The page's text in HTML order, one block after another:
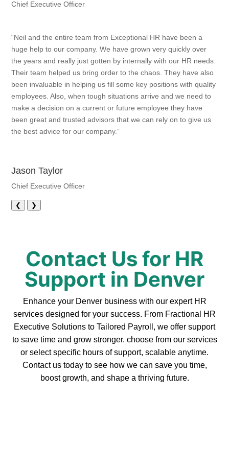
Chief Executive Officer
“Neil and the entire team from Exceptional HR have been a
huge help to our company. We have grown very quickly over
the years and really just gotten by internally with our HR needs.
Their team helped us bring order to the chaos. They have also
been invaluable in helping us fill some key positions with quality
employees. Also, when tough situations arrive and we need to
make a decision on a current or future employee they have
been great and trusted advisors that we can rely on to give us
the best advice for our company.”
Jason Taylor
Chief Executive Officer
❮ ❯
Contact Us for HR
Support in Denver
Enhance your Denver business with our expert HR
services designed for your success. From Fractional HR
Executive Solutions to Tailored Payroll, we offer support
to save time and grow stronger. choose from our services
or select specific hours of support, scalable anytime.
Contact us today to see how we can save you time,
boost growth, and shape a thriving future.